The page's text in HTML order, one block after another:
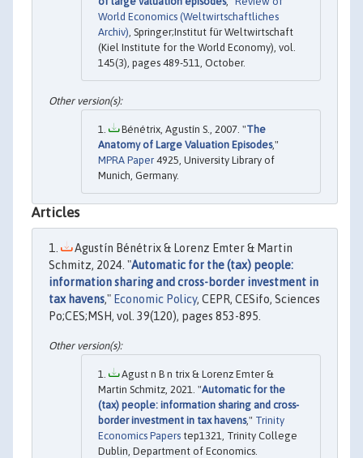
World Economics (Weltwirtschaftliches
Archiv) , Springer;Institut für Weltwirtschaft
(Kiel Institute for the World Economy), vol.
145(3), pages 489-511, October.
Bénétrix, Agustín S., 2007. "The
Anatomy of Large Valuation Episodes,"
MPRA Paper 4925, University Library of
Munich, Germany.
Articles
Agustín Bénétrix & Lorenz Emter & Martin
Schmitz, 2024. "Automatic for the (tax) people:
information sharing and cross-border investment in
tax havens," Economic Policy, CEPR, CESifo, Sciences
Po;CES;MSH, vol. 39(120), pages 853-895.
Agust n B n trix & Lorenz Emter &
Martin Schmitz, 2021. "Automatic for the
(tax) people: information sharing and cross-
border investment in tax havens," Trinity
Economics Papers tep1321, Trinity College
Dublin, Department of Economics.